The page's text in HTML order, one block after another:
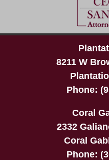
8211 W
Phone:
Coral
2332
Coral
Phone: